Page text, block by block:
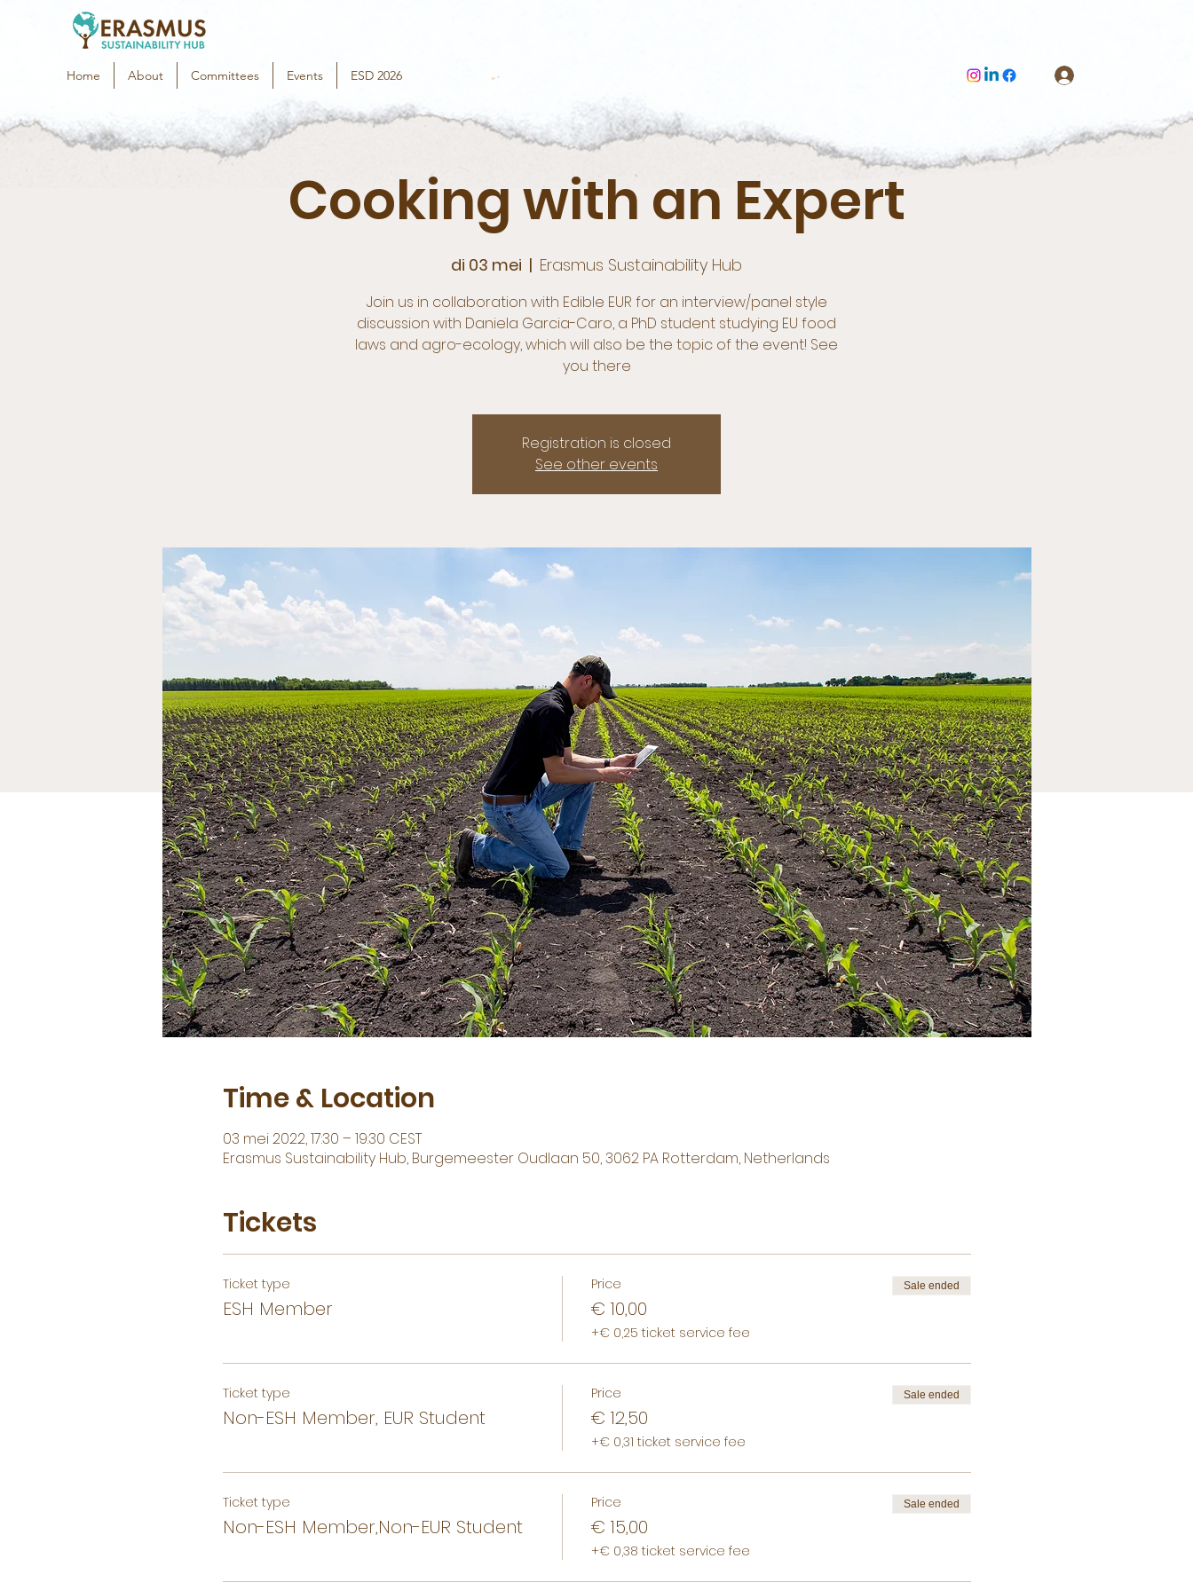
Home About Committees Events ESD 2026
Cooking with an Expert
di 03 mei
  |
Erasmus Sustainability Hub
Join us in collaboration with Edible EUR for an interview/panel style
discussion with Daniela Garcia-Caro, a PhD student studying EU food
laws and agro-ecology, which will also be the topic of the event! See
you there
Registration is closed
See other events
Time & Location
03 mei 2022, 17:30 – 19:30 CEST
Erasmus Sustainability Hub, Burgemeester Oudlaan 50, 3062 PA Rotterdam, Netherlands
Tickets
Ticket type
ESH Member
Price
€ 10,00
+€ 0,25 ticket service fee
Sale ended
Ticket type
Non-ESH Member, EUR Student
Price
€ 12,50
+€ 0,31 ticket service fee
Sale ended
Ticket type
Non-ESH Member,Non-EUR Student
Price
€ 15,00
+€ 0,38 ticket service fee
Sale ended